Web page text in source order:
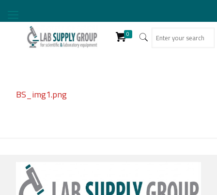
0
BS_img1.png